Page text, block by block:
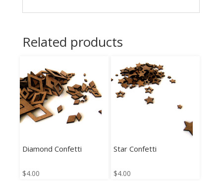
Related products
Diamond Confetti
$4.00
Star Confetti
$4.00